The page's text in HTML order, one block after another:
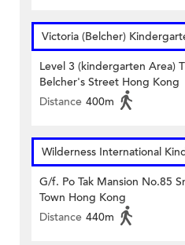
Victoria (Belcher)
Level 3 (kindergarten Area)
Belcher's Street Hong Kong
Distance 400m
Wilderness International
G/f. Po Tak Mansion No.85
Town Hong Kong
Distance 440m